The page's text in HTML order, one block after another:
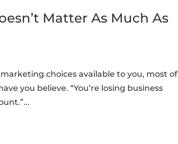
Matter As Much As
choices available to you, most of
you believe. “You’re losing business